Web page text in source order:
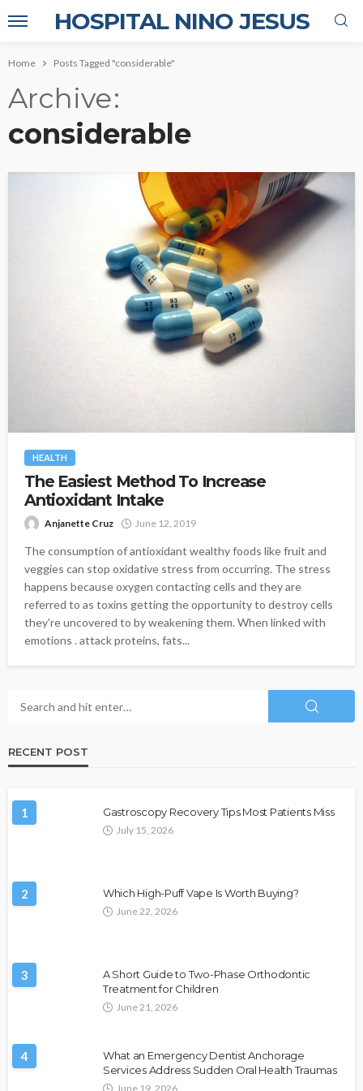
HOSPITAL NINO JESUS
Home Posts Tagged "considerable"
Archive
considerable
HEALTH
The Easiest Method To Increase
Antioxidant Intake
Anjanette Cruz June 12, 2019
The consumption of antioxidant wealthy foods like fruit and
veggies can stop oxidative stress from occurring. The stress
happens because oxygen contacting cells and they are
referred to as toxins getting the opportunity to destroy cells
they're uncovered to by weakening them. When linked with
emotions . attack proteins, fats...
RECENT POST
1 Gastroscopy Recovery Tips Most Patients Miss
July 15, 2026
2 Which High-Puff Vape Is Worth Buying?
June 22, 2026
3
A Short Guide to Two-Phase Orthodontic
Treatment for Children
June 21, 2026
4
What an Emergency Dentist Anchorage
Services Address Sudden Oral Health Traumas
June 19, 2026